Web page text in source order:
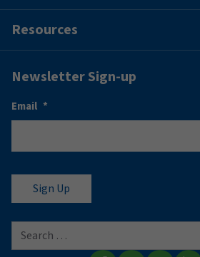
Resources
Newsletter Sign-up
Email *
Search for: